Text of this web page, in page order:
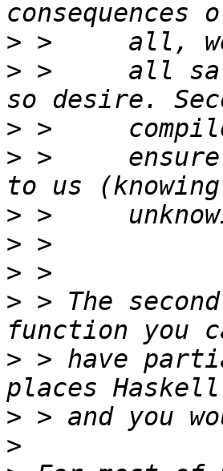
>
> >     all
>
> >     ensure
>
>
>
> > The
> > have
>
>